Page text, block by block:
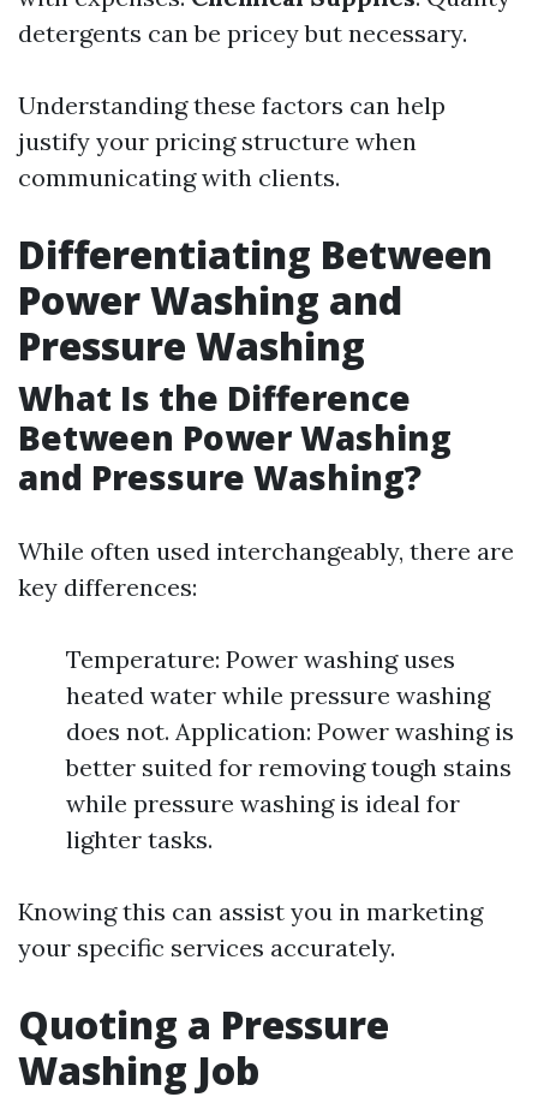
detergents can be pricey but necessary.
Understanding these factors can help
justify your pricing structure when
communicating with clients.
Differentiating Between
Power Washing and
Pressure Washing
What Is the Difference
Between Power Washing
and Pressure Washing?
While often used interchangeably, there are
key differences:
Temperature: Power washing uses
heated water while pressure washing
does not. Application: Power washing is
better suited for removing tough stains
while pressure washing is ideal for
lighter tasks.
Knowing this can assist you in marketing
your specific services accurately.
Quoting a Pressure
Washing Job